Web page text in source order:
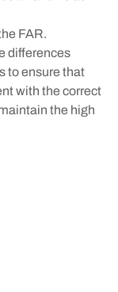
FAR.
differences
to ensure that
with the correct
the high